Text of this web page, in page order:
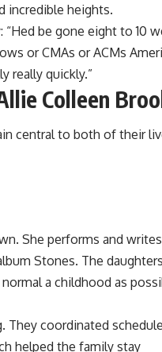
incredible heights.
be gone eight to 10
or CMAs or ACMs
really quickly.”
Colleen
central to both of their
She performs and
Stones. The
a childhood as
coordinated
helped the family stay